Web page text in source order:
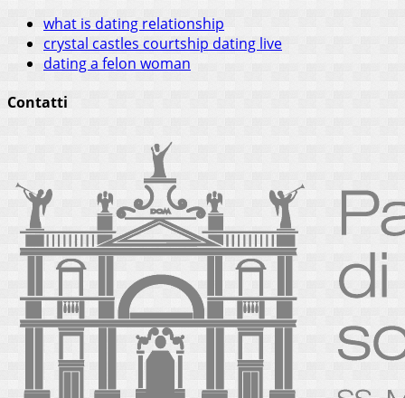
what is dating relationship
crystal castles courtship dating live
dating a felon woman
Contatti